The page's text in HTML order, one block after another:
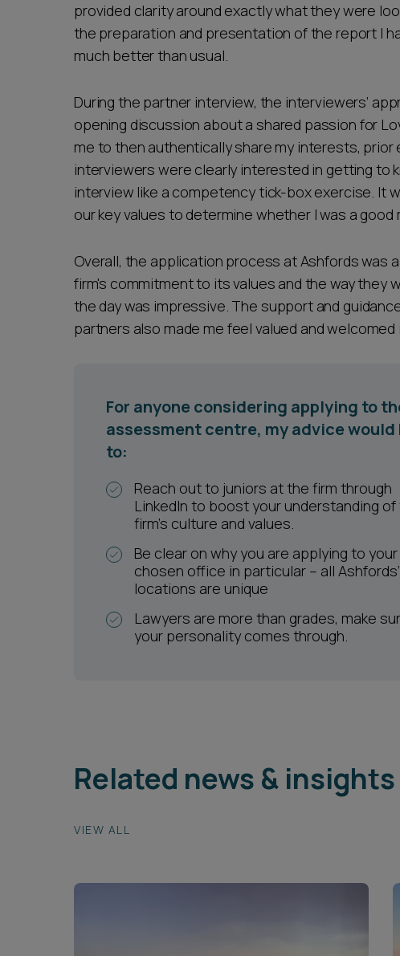
provided clarity around exactly what they were
the preparation and presentation of the report I
much better than usual.
During the partner interview, the interviewers’
opening discussion about a shared passion for
me to then authentically share my interests,
interviewers were clearly interested in getting to
interview like a competency tick-box exercise. It
our key values to determine whether I was a
Overall, the application process at Ashfords was
firm's commitment to its values and the way
the day was impressive. The support and
partners also made me feel valued and
For anyone considering applying to
assessment centre, my advice would
to:
Reach out to juniors at the firm through
LinkedIn to boost your understanding of
firm’s culture and values.
Be clear on why you are applying to your
chosen office in particular – all Ashfords’
locations are unique
Lawyers are more than grades, make
your personality comes through.
Related news & insights
VIEW ALL